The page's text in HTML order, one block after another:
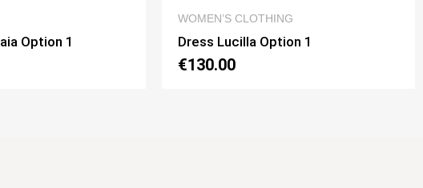
CLOTHING
Option 1
DRESSES
Dress Noelia Gaia Option 2
€130.00